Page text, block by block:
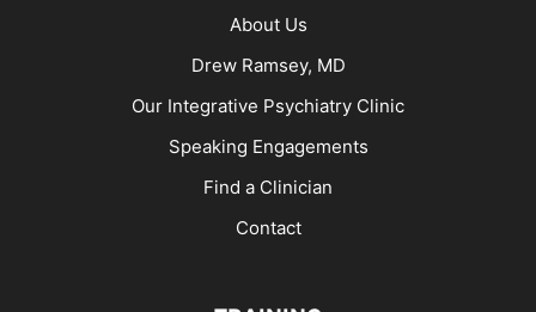
About Us
Drew Ramsey, MD
Our Integrative Psychiatry Clinic
Speaking Engagements
Find a Clinician
Contact